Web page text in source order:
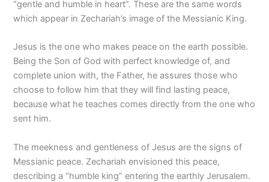
“gentle and humble in heart”. These are the same words
which appear in Zechariah’s image of the Messianic King.
Jesus is the one who makes peace on the earth possible.
Being the Son of God with perfect knowledge of, and
complete union with, the Father, he assures those who
choose to follow him that they will find lasting peace,
because what he teaches comes directly from the one who
sent him.
The meekness and gentleness of Jesus are the signs of
Messianic peace. Zechariah envisioned this peace,
describing a “humble king” entering the earthly Jerusalem.